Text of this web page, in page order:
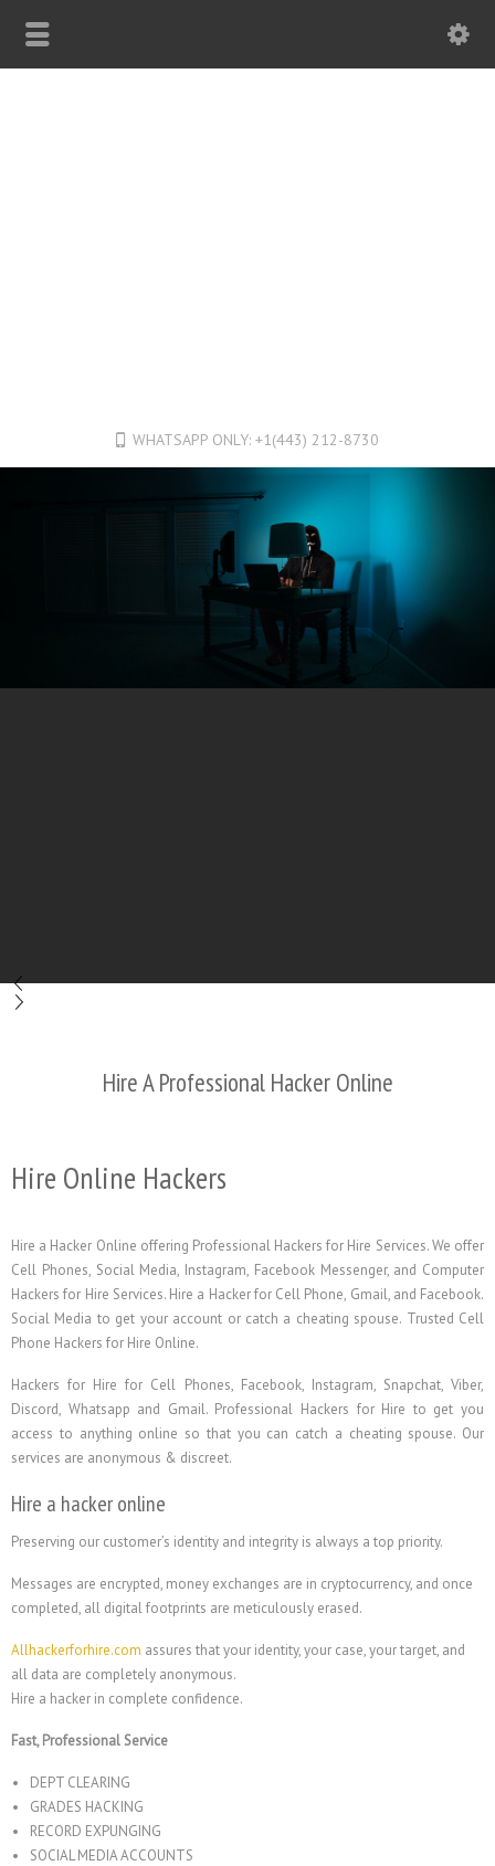
WHATSAPP ONLY: +1(443) 212-8730
Hire A Professional Hacker Online
Hire Online Hackers
Hire a Hacker Online offering Professional Hackers for Hire Services. We offer
Cell Phones, Social Media, Instagram, Facebook Messenger, and Computer
Hackers for Hire Services. Hire a Hacker for Cell Phone, Gmail, and Facebook.
Social Media to get your account or catch a cheating spouse. Trusted Cell
Phone Hackers for Hire Online.
Hackers for Hire for Cell Phones, Facebook, Instagram, Snapchat, Viber,
Discord, Whatsapp and Gmail. Professional Hackers for Hire to get you
access to anything online so that you can catch a cheating spouse. Our
services are anonymous & discreet.
Hire a hacker online
Preserving our customer’s identity and integrity is always a top priority.
Messages are encrypted, money exchanges are in cryptocurrency, and once
completed, all digital footprints are meticulously erased.
Allhackerforhire.com assures that your identity, your case, your target, and
all data are completely anonymous.
Hire a hacker in complete confidence.
Fast, Professional Service
DEPT CLEARING
GRADES HACKING
RECORD EXPUNGING
SOCIAL MEDIA ACCOUNTS